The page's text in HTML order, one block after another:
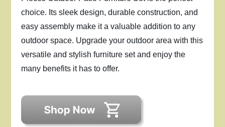
choice. Its sleek design, durable construction, and
easy assembly make it a valuable addition to any
outdoor space. Upgrade your outdoor area with this
versatile and stylish furniture set and enjoy the
many benefits it has to offer.